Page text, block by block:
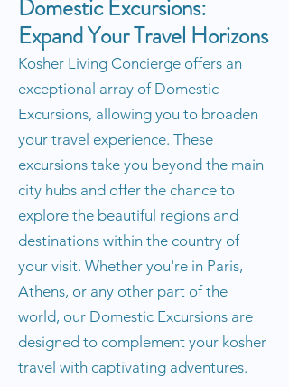
Domestic Excursions:
Expand Your Travel Horizons
Kosher Living Concierge offers an
exceptional array of Domestic
Excursions, allowing you to broaden
your travel experience. These
excursions take you beyond the main
city hubs and offer the chance to
explore the beautiful regions and
destinations within the country of
your visit. Whether you're in Paris,
Athens, or any other part of the
world, our Domestic Excursions are
designed to complement your kosher
travel with captivating adventures.